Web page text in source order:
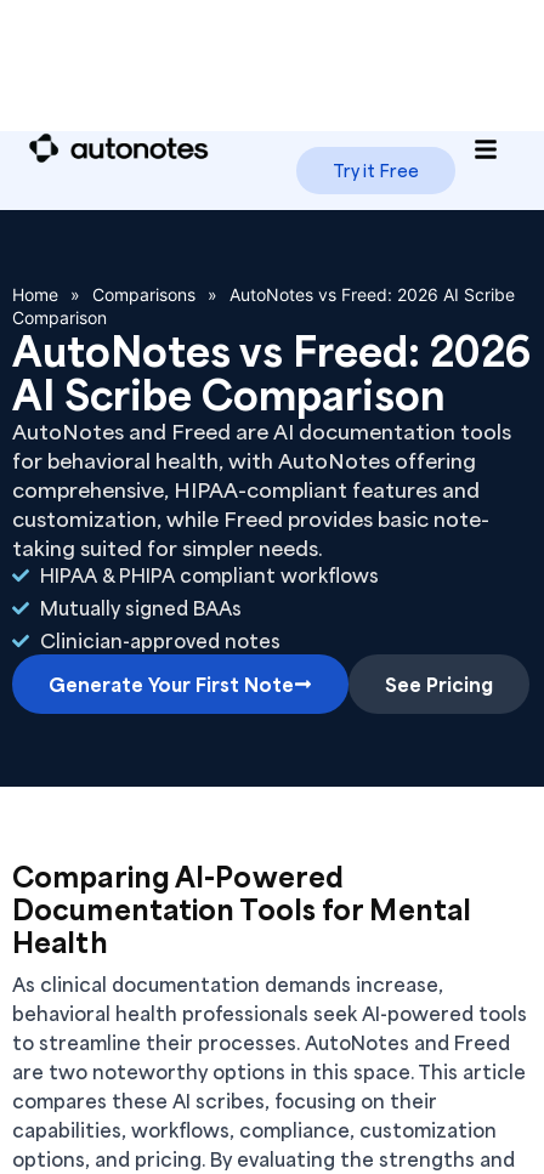
Try it Free
Home » Comparisons »
AutoNotes vs Freed: 2026 AI Scribe
Comparison
AutoNotes vs Freed: 2026
AI Scribe Comparison
AutoNotes and Freed are AI documentation tools
for behavioral health, with AutoNotes offering
comprehensive, HIPAA-compliant features and
customization, while Freed provides basic note-
taking suited for simpler needs.
HIPAA & PHIPA compliant workflows
Mutually signed BAAs
Clinician-approved notes
Generate Your First Note
See Pricing
Comparing AI-Powered
Documentation Tools for Mental
Health
As clinical documentation demands increase,
behavioral health professionals seek AI-powered tools
to streamline their processes. AutoNotes and Freed
are two noteworthy options in this space. This article
compares these AI scribes, focusing on their
capabilities, workflows, compliance, customization
options, and pricing. By evaluating the strengths and